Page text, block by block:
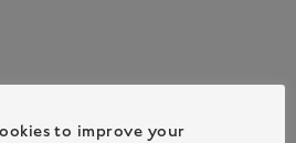
to improve your